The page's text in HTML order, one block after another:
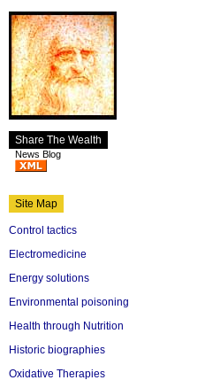
Share The Wealth
News Blog
Site Map
Control tactics
Electromedicine
Energy solutions
Environmental poisoning
Health through Nutrition
Historic biographies
Oxidative Therapies